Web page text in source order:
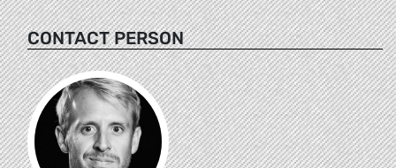
CONTACT PERSON